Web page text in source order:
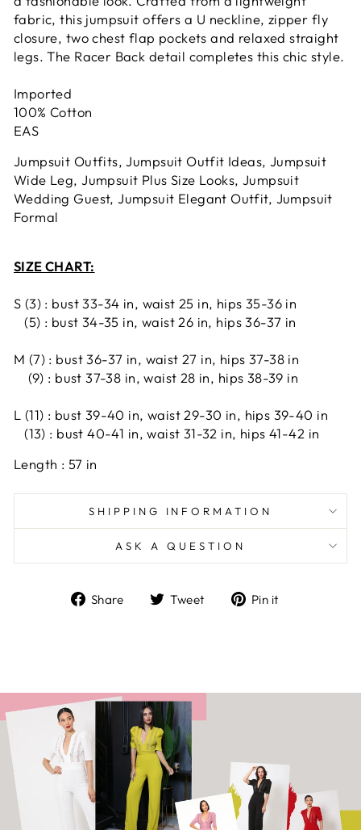
fabric, this jumpsuit offers a U neckline, zipper fly
closure, two chest flap pockets and relaxed straight
legs. The Racer Back detail completes this chic style.
Imported
100% Cotton
EAS
Jumpsuit Outfits, Jumpsuit Outfit Ideas, Jumpsuit
Wide Leg, Jumpsuit Plus Size Looks, Jumpsuit
Wedding Guest, Jumpsuit Elegant Outfit, Jumpsuit
Formal
SIZE CHART:
S (3) : bust 33-34 in, waist 25 in, hips 35-36 in
(5) : bust 34-35 in, waist 26 in, hips 36-37 in
M (7) : bust 36-37 in, waist 27 in, hips 37-38 in
(9) : bust 37-38 in, waist 28 in, hips 38-39 in
L (11) : bust 39-40 in, waist 29-30 in, hips 39-40 in
(13) : bust 40-41 in, waist 31-32 in, hips 41-42 in
Length : 57 in
SHIPPING INFORMATION
ASK A QUESTION
Share
ShareTweet
TweetPin it